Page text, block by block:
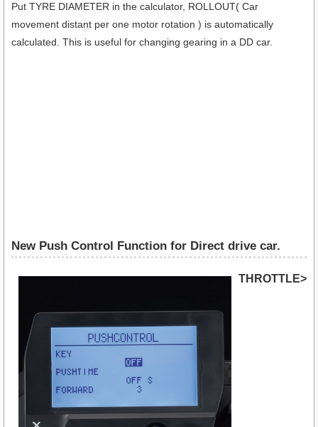
Put TYRE DIAMETER in the calculator, ROLLOUT( Car
movement distant per one motor rotation ) is automatically
calculated. This is useful for changing gearing in a DD car.
New Push Control Function for Direct drive car.
THROTTLE>